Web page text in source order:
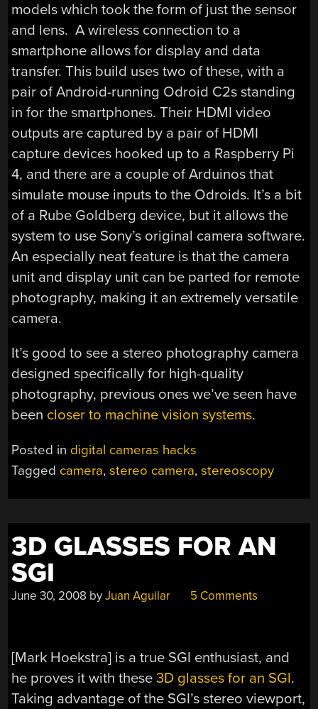
models which took the form of just the sensor
and lens. A wireless connection to a
smartphone allows for display and data
transfer. This build uses two of these, with a
pair of Android-running Odroid C2s standing
in for the smartphones. Their HDMI video
outputs are captured by a pair of HDMI
capture devices hooked up to a Raspberry Pi
4, and there are a couple of Arduinos that
simulate mouse inputs to the Odroids. It’s a bit
of a Rube Goldberg device, but it allows the
system to use Sony’s original camera software.
An especially neat feature is that the camera
unit and display unit can be parted for remote
photography, making it an extremely versatile
camera.
It’s good to see a stereo photography camera
designed specifically for high-quality
photography, previous ones we’ve seen have
been closer to machine vision systems.
Posted in digital cameras hacks
Tagged camera,stereo camera,stereoscopy
3D GLASSES FOR AN
SGI
June 30, 2008 byJuan Aguilar 5 Comments
[Mark Hoekstra] is a true SGI enthusiast, and
he proves it with these3D glasses for an SGI.
Taking advantage of the SGI’s stereo viewport,